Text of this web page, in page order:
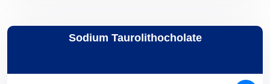
Sodium Taurolithocholate